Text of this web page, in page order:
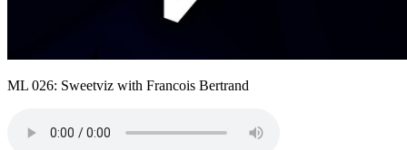
ML 026: Sweetviz with Francois Bertrand